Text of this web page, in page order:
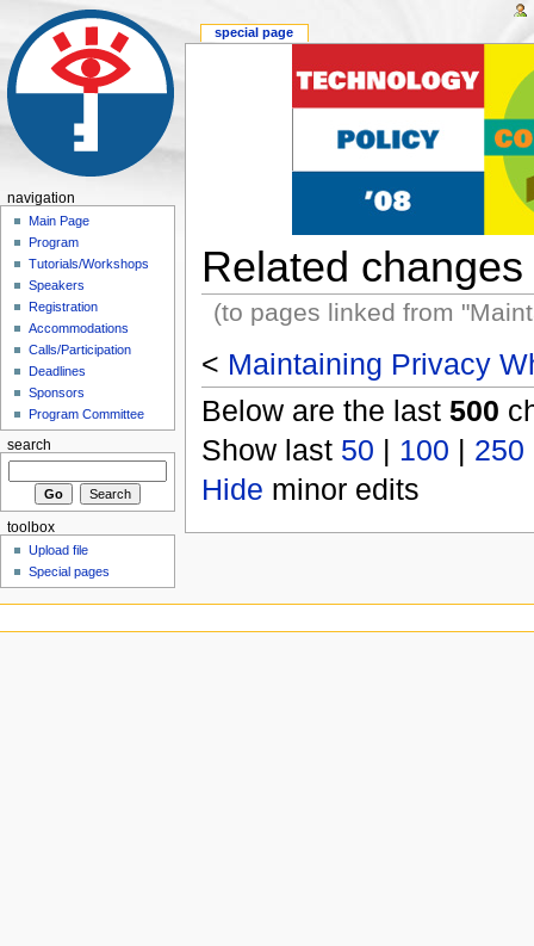
Related changes
(to pages linked from
< Maintaining Privacy
Below are the last 500
Show last 50 | 100 | 250
Hide minor edits
special page
navigation
Main Page
Program
Tutorials/Workshops
Speakers
Registration
Accommodations
Calls/Participation
Deadlines
Sponsors
Program Committee
search
toolbox
Upload file
Special pages